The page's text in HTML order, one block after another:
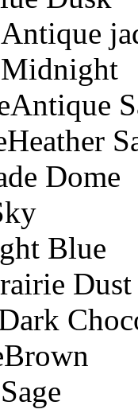
Antique
Midnight
Antique
Heather
Dome
Blue
Dust
Brown
Sage